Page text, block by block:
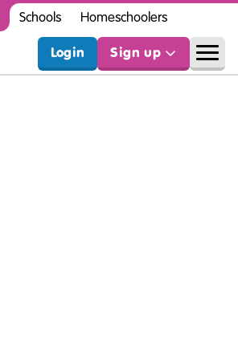
Schools Homeschoolers
Login Sign up